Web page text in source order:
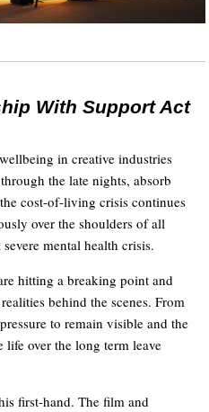
With Support Act
in creative industries
the late nights, absorb
cost-of-living crisis continues
over the shoulders of all
mental health crisis.
hitting a breaking point and
behind the scenes. From
to remain visible and the
life over the long term leave
first-hand. The film and